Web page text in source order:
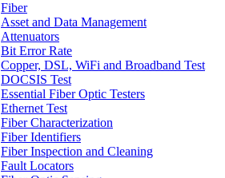
Fiber
Asset and Data Management
Attenuators
Bit Error Rate
Copper, DSL, WiFi and Broadband Test
DOCSIS Test
Essential Fiber Optic Testers
Ethernet Test
Fiber Characterization
Fiber Identifiers
Fiber Inspection and Cleaning
Fault Locators